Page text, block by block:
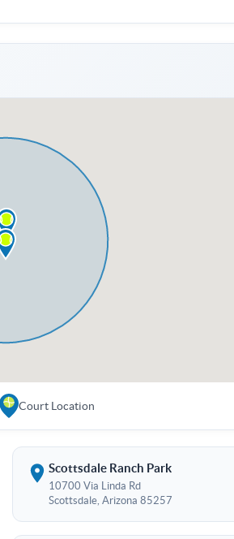
Court Location
Scottsdale Ranch Park
10700 Via Linda Rd
Scottsdale, Arizona 85257